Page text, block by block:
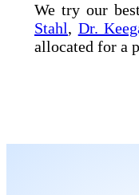
We try our
Stahl, Dr.
allocated for a